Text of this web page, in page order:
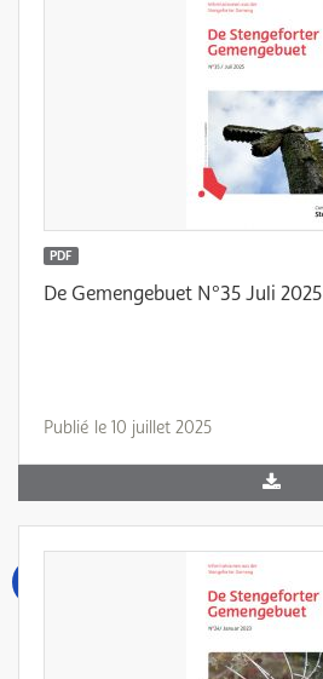
PDF
De Gemengebuet N°35 Juli 2025
Publié le 10 juillet 2025